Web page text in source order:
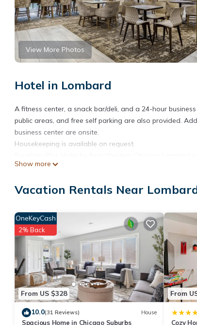
View More Photos
Hotel in Lombard
A fitness center, a snack bar/deli, and a 24-hour
public areas, and free self parking are also provided.
business center are onsite.
Housekeeping is available on request.
screen televisions come with premium digital channels
Guests can surf the web using the complimentary
drapes/curtains. Housekeeping is provided on request.
Recreational amenities at the hotel include a fitness
Show more
Vacation Rentals Near
From US $328
OneKeyCash
2% Back
10.0(31 Reviews) House
Spacious Home in Chicago Suburbs
From
Cozy